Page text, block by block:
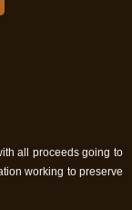
all proceeds going to
working to preserve